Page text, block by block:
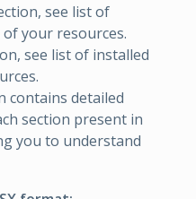
see list of
your resources.
see list of installed
contains detailed
section present in
you to understand